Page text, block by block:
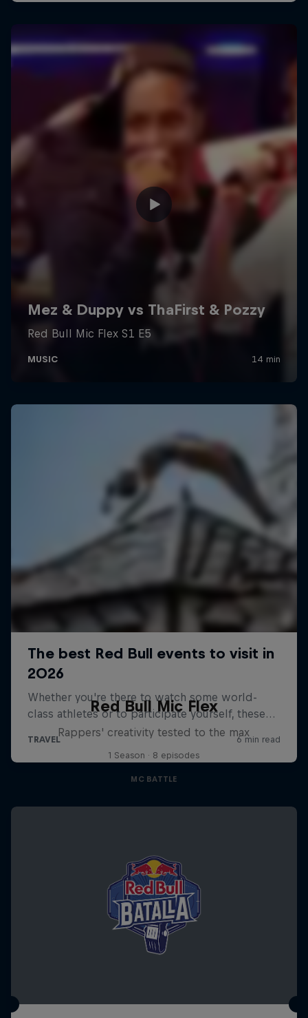
Red Bull Mic Flex
Rappers' creativity tested to the max
1 Season · 8 episodes
MC BATTLE